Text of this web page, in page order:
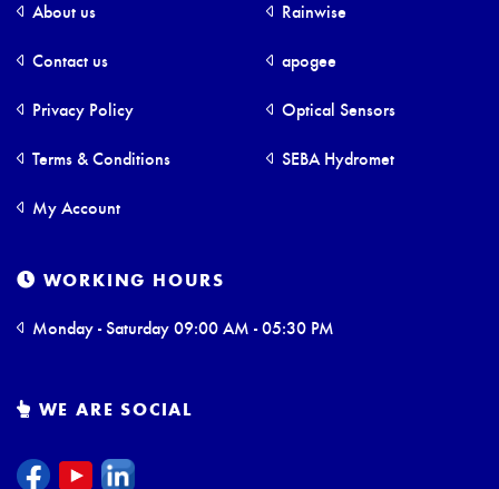
About us
Contact us
Privacy Policy
Terms & Conditions
My Account
Rainwise
apogee
Optical Sensors
SEBA Hydromet
WORKING HOURS
Monday - Saturday 09:00 AM - 05:30 PM
WE ARE SOCIAL